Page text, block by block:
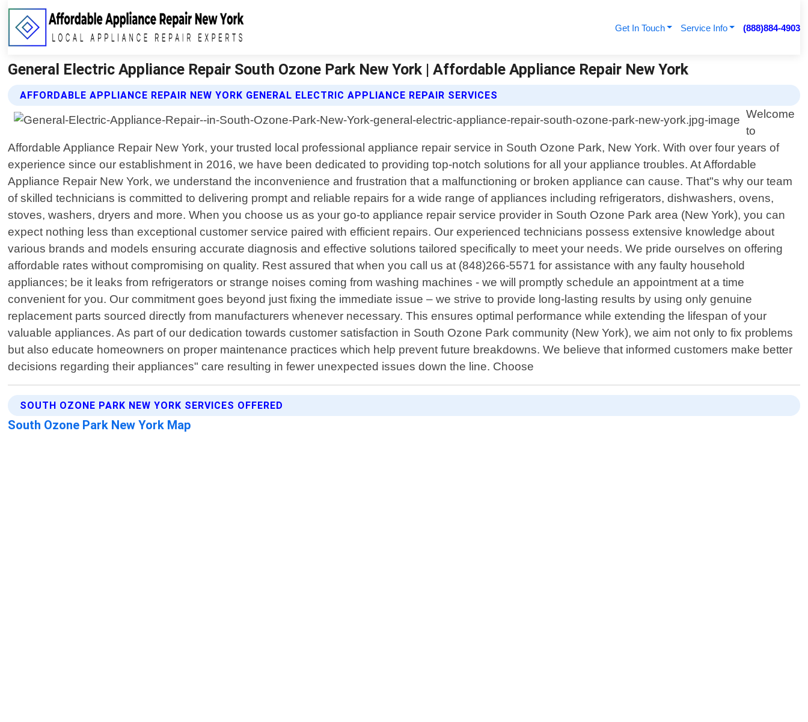
Get In Touch Service Info (888)884-4903
General Electric Appliance Repair South Ozone Park New York | Affordable Appliance Repair New York
AFFORDABLE APPLIANCE REPAIR NEW YORK GENERAL ELECTRIC APPLIANCE REPAIR SERVICES
Welcome
to
Affordable Appliance Repair New York, your trusted local professional appliance repair service in South Ozone Park, New York. With over four years of
experience since our establishment in 2016, we have been dedicated to providing top-notch solutions for all your appliance troubles. At Affordable
Appliance Repair New York, we understand the inconvenience and frustration that a malfunctioning or broken appliance can cause. That"s why our team
of skilled technicians is committed to delivering prompt and reliable repairs for a wide range of appliances including refrigerators, dishwashers, ovens,
stoves, washers, dryers and more. When you choose us as your go-to appliance repair service provider in South Ozone Park area (New York), you can
expect nothing less than exceptional customer service paired with efficient repairs. Our experienced technicians possess extensive knowledge about
various brands and models ensuring accurate diagnosis and effective solutions tailored specifically to meet your needs. We pride ourselves on offering
affordable rates without compromising on quality. Rest assured that when you call us at (848)266-5571 for assistance with any faulty household
appliances; be it leaks from refrigerators or strange noises coming from washing machines - we will promptly schedule an appointment at a time
convenient for you. Our commitment goes beyond just fixing the immediate issue – we strive to provide long-lasting results by using only genuine
replacement parts sourced directly from manufacturers whenever necessary. This ensures optimal performance while extending the lifespan of your
valuable appliances. As part of our dedication towards customer satisfaction in South Ozone Park community (New York), we aim not only to fix problems
but also educate homeowners on proper maintenance practices which help prevent future breakdowns. We believe that informed customers make better
decisions regarding their appliances" care resulting in fewer unexpected issues down the line. Choose
SOUTH OZONE PARK NEW YORK SERVICES OFFERED
South Ozone Park New York Map